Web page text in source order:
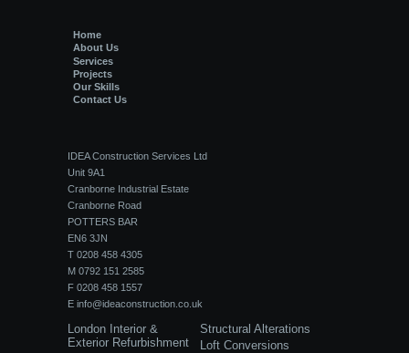
Home
About Us
Services
Projects
Our Skills
Contact Us
IDEA Construction Services Ltd
Unit 9A1
Cranborne Industrial Estate
Cranborne Road
POTTERS BAR
EN6 3JN
T 0208 458 4305
M 0792 151 2585
F 0208 458 1557
E info@ideaconstruction.co.uk
London Interior &
Exterior Refurbishment
Structural Alterations
Loft Conversions